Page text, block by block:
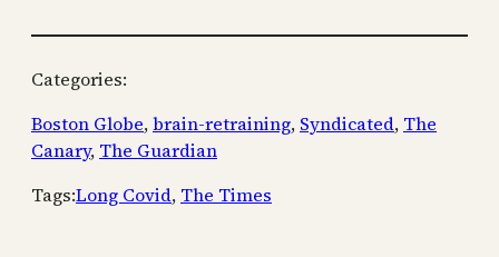
Categories:
Boston Globe, brain-retraining, Syndicated, The
Canary, The Guardian
Tags:Long Covid, The Times